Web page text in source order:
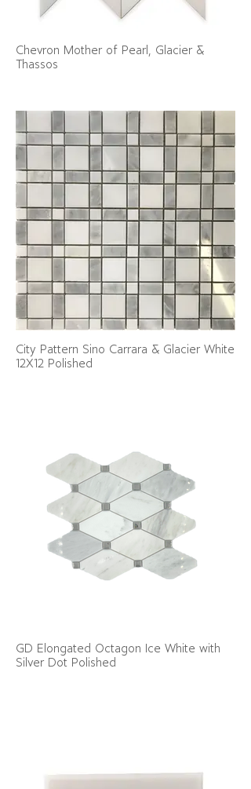
Chevron Mother of Pearl, Glacier &
Thassos
City Pattern Sino Carrara & Glacier White
12X12 Polished
GD Elongated Octagon Ice White with
Silver Dot Polished